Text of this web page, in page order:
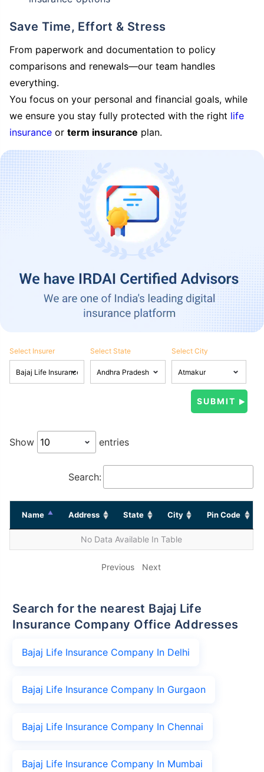
Save Time, Effort & Stress
From paperwork and documentation to policy
comparisons and renewals—our team handles
everything.
You focus on your personal and financial goals, while
we ensure you stay fully protected with the right life
insurance or term insurance plan.
Select Insurer Select State Select City
Show entries
Search:
Name Address State City Pin Code
No Data Available In Table
Previous Next
Search for the nearest Bajaj Life
Insurance Company Office Addresses
Bajaj Life Insurance Company In Delhi
Bajaj Life Insurance Company In Gurgaon
Bajaj Life Insurance Company In Chennai
Bajaj Life Insurance Company In Mumbai